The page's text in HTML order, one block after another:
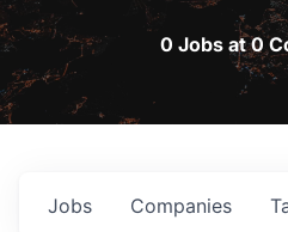
0 Jobs at 0
Jobs Companies